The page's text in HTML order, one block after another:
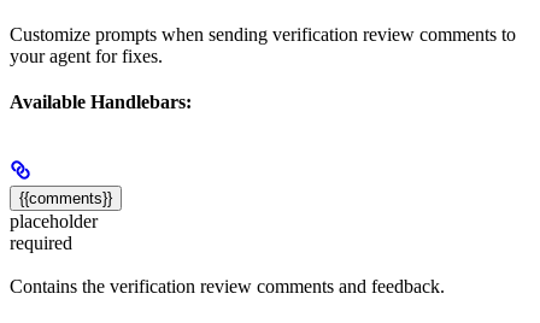
Customize prompts when sending verification review comments to
your agent for fixes.
Available Handlebars:
{{comments}}
placeholder
required
Contains the verification review comments and feedback.